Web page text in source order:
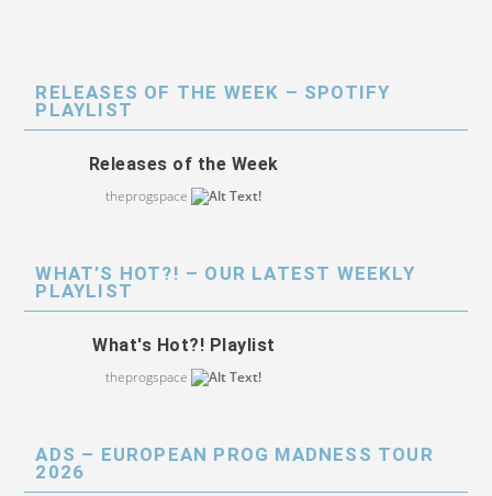
RELEASES OF THE WEEK – SPOTIFY
PLAYLIST
Releases of the Week
theprogspace
WHAT’S HOT?! – OUR LATEST WEEKLY
PLAYLIST
What's Hot?! Playlist
theprogspace
ADS – EUROPEAN PROG MADNESS TOUR
2026